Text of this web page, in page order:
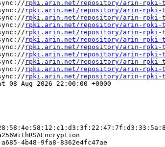
rpki.arin.net/repository/arin-rpki-ta/
rpki.arin.net/repository/arin-rpki-ta/
rpki.arin.net/repository/arin-rpki-ta/
rpki.arin.net/repository/arin-rpki-ta/
rpki.arin.net/repository/arin-rpki-ta/
rpki.arin.net/repository/arin-rpki-ta/
rpki.arin.net/repository/arin-rpki-ta/
rpki.arin.net/repository/arin-rpki-ta/
rpki.arin.net/repository/arin-
rpki.arin.net/repository/arin-
rpki.arin.net/repository/arin-rpki-
Aug 2026 22:00:00 +0000
4b48-9fa8-8362e4fc47ae